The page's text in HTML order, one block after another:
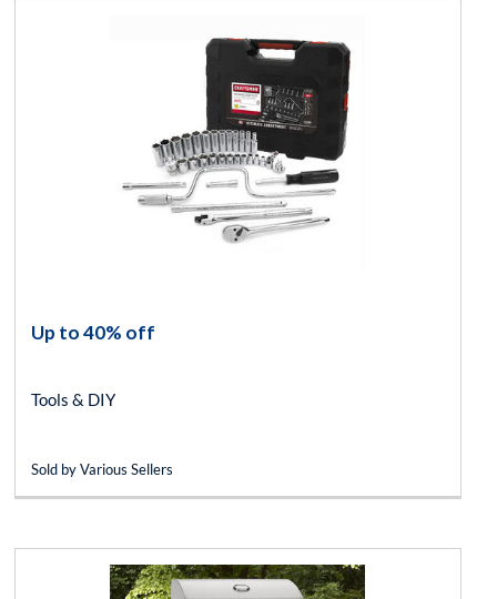
Up to 40% off
Tools & DIY
Sold by Various Sellers